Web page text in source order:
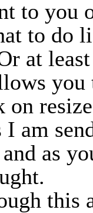
to you
to do
at
on
I am
as
this